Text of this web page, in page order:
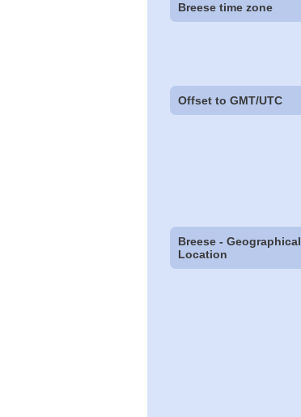
Breese time zone
Offset to GMT/UTC
Breese - Geographical
Location